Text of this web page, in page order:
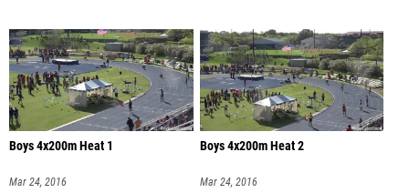
Boys 4x200m Heat 1
Mar 24, 2016
Boys 4x200m Heat 2
Mar 24, 2016